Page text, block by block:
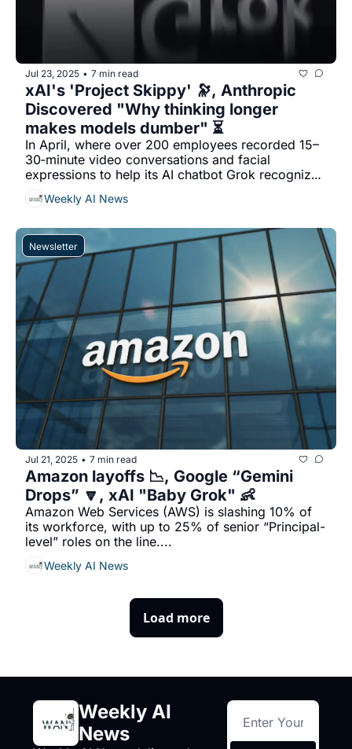
Jul 23, 2025 • 7 min read
xAI's 'Project Skippy' 🔭, Anthropic
Discovered "Why thinking longer
makes models dumber" ⏳
In April, where over 200 employees recorded 15–
30‐minute video conversations and facial
expressions to help its AI chatbot Grok recognize
and interpret human emotions...
Weekly AI News
Newsletter
Jul 21, 2025 • 7 min read
Amazon layoffs 📉, Google “Gemini
Drops” 🔽, xAI "Baby Grok" 👶
Amazon Web Services (AWS) is slashing 10% of
its workforce, with up to 25% of senior “Principal-
level” roles on the line....
Weekly AI News
Load more
Weekly AI
News